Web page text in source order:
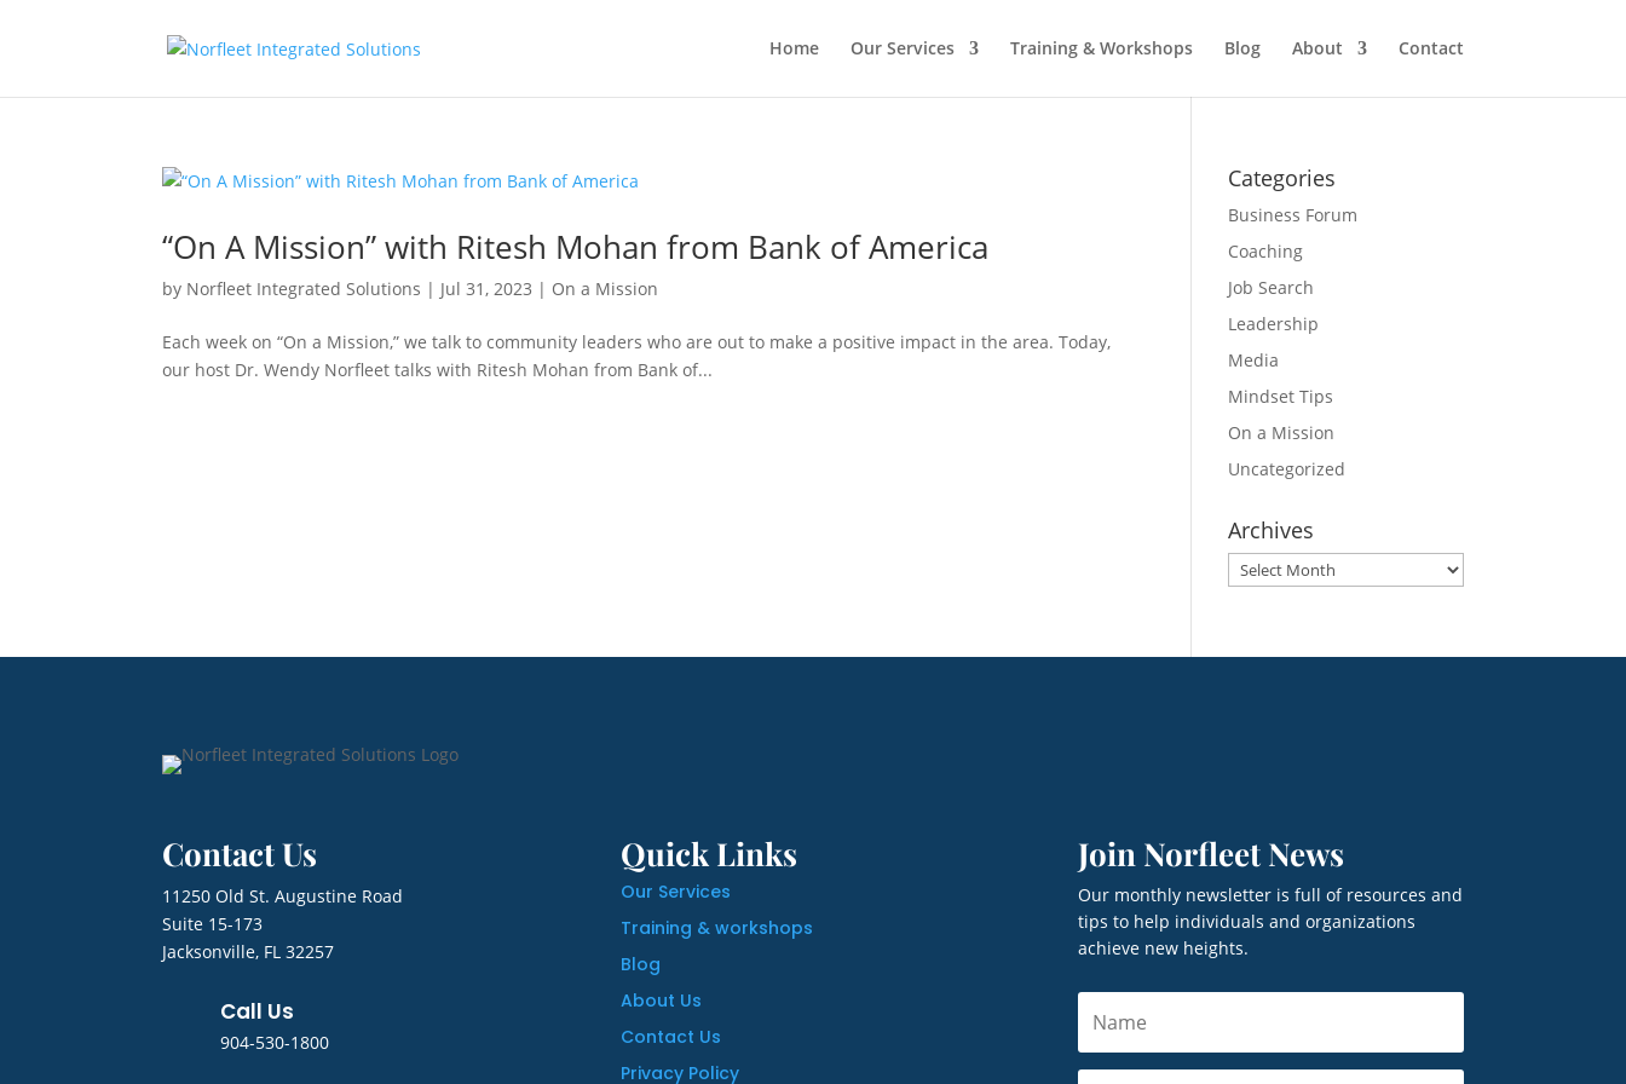
Home Our Services Training & Workshops Blog About Contact
“On A Mission” with Ritesh Mohan from Bank of America
by Norfleet Integrated Solutions | Jul 31, 2023 | On a Mission
Each week on “On a Mission,” we talk to community leaders who are out to make a positive impact in the area. Today,
our host Dr. Wendy Norfleet talks with Ritesh Mohan from Bank of...
Categories
Business Forum
Coaching
Job Search
Leadership
Media
Mindset Tips
On a Mission
Uncategorized
Archives
Archives
Contact Us
11250 Old St. Augustine Road
Suite 15-173
Jacksonville, FL 32257
Call Us
904-530-1800
Quick Links
Our Services
Training & workshops
Blog
About Us
Contact Us
Privacy Policy
Join Norfleet News
Our monthly newsletter is full of resources and
tips to help individuals and organizations
achieve new heights.